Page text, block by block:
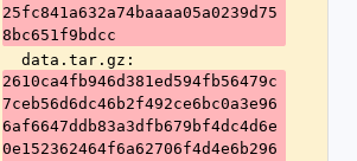
25fc841a632a74baaaa05a0239d75
8bc651f9bdcc
  data.tar.gz:
2610ca4fb946d381ed594fb56479c
7ceb56d6dc46b2f492ce6bc0a3e96
6af6647ddb83a3dfb679bf4dc4d6e
0e152362464f6a62706f4d4e6b296